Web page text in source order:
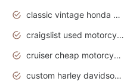
classic vintage honda motorcycles for sale
craigslist used motorcycles for sale near me
cruiser cheap motorcycles for sale under 1000
custom harley davidson motorcycles for sale